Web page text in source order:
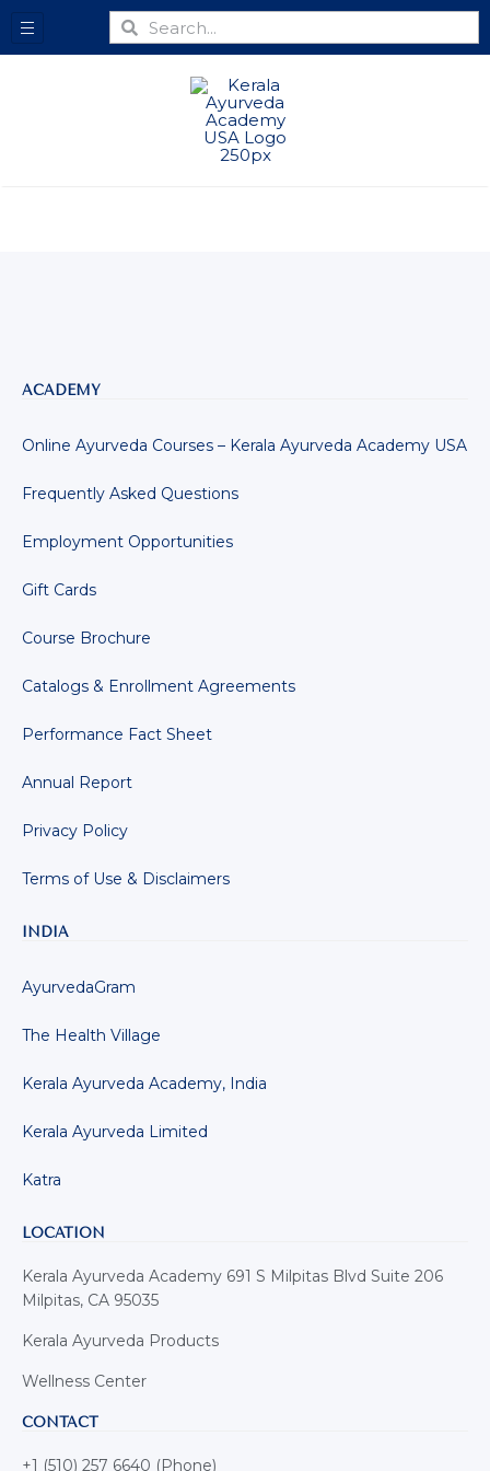
ACADEMY
Online Ayurveda Courses – Kerala Ayurveda Academy USA
Frequently Asked Questions
Employment Opportunities
Gift Cards
Course Brochure
Catalogs & Enrollment Agreements
Performance Fact Sheet
Annual Report
Privacy Policy
Terms of Use & Disclaimers
INDIA
AyurvedaGram
The Health Village
Kerala Ayurveda Academy, India
Kerala Ayurveda Limited
Katra
LOCATION
Kerala Ayurveda Academy 691 S Milpitas Blvd Suite 206
Milpitas, CA 95035
Kerala Ayurveda Products
Wellness Center
CONTACT
+1 (510) 257 6640 (Phone)